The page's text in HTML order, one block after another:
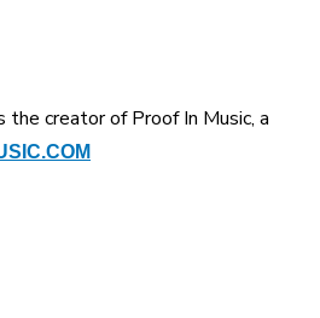
the creator of Proof In Music, a